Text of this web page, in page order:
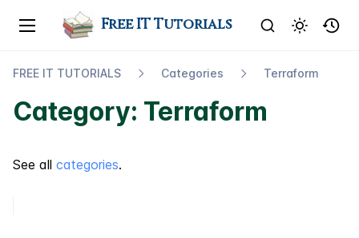
Free IT Tutorials
FREE IT TUTORIALS Categories Terraform
Category: Terraform
See all categories.